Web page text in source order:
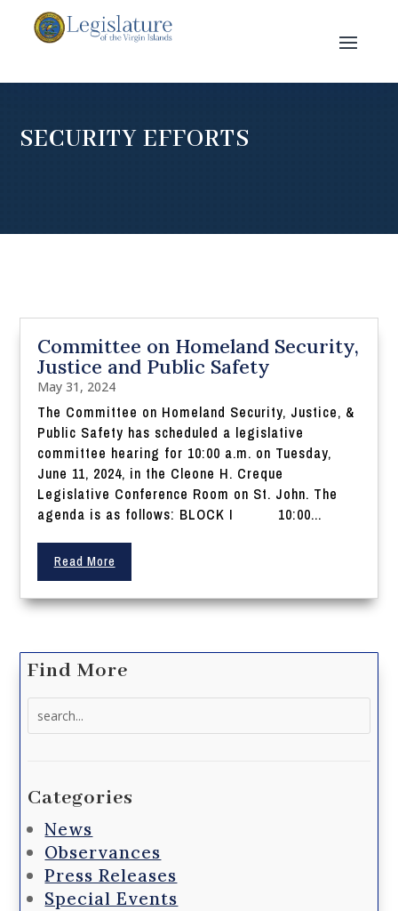
SECURITY EFFORTS
Committee on Homeland Security,
Justice and Public Safety
May 31, 2024
The Committee on Homeland Security, Justice, &
Public Safety has scheduled a legislative
committee hearing for 10:00 a.m. on Tuesday,
June 11, 2024, in the Cleone H. Creque
Legislative Conference Room on St. John. The
agenda is as follows: BLOCK I 10:00...
Read More
Find More
Categories
News
Observances
Press Releases
Special Events